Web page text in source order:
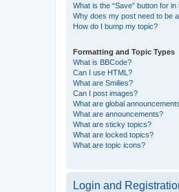
What is the “Save” button for
Why does my post need to be
How do I bump my topic?
Formatting and Topic Types
What is BBCode?
Can I use HTML?
What are Smilies?
Can I post images?
What are global
What are announcements?
What are sticky topics?
What are locked topics?
What are topic icons?
Login and